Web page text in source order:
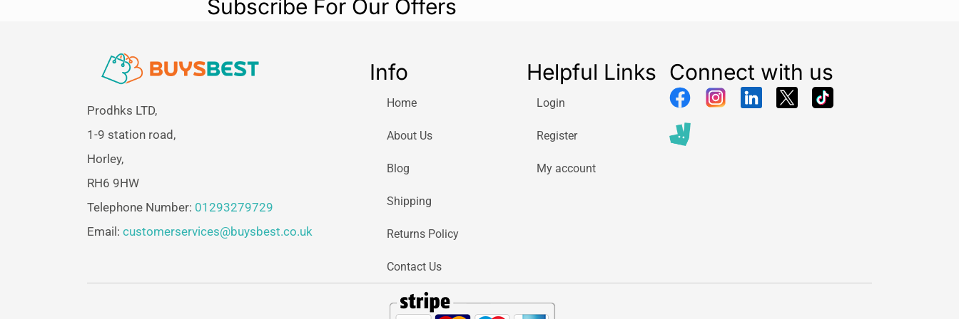
Subscribe For Our Offers
Prodhks LTD,
1-9 station road,
Horley,
RH6 9HW
Telephone Number: 01293279729
Email: customerservices@buysbest.co.uk
Info
Home
About Us
Blog
Shipping
Returns Policy
Contact Us
Helpful Links
Login
Register
My account
Connect with us